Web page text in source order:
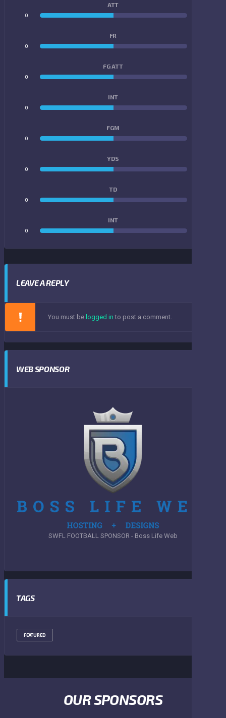
ATT
0
FR
0
FG ATT
0
INT
0
FGM
0
YDS
0
TD
0
INT
0
LEAVE A REPLY
You must be logged in to post a comment.
WEB SPONSOR
SWFL FOOTBALL SPONSOR - Boss Life Web
TAGS
FEATURED
OUR SPONSORS